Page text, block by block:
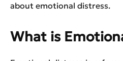
about emotional distress.
What is